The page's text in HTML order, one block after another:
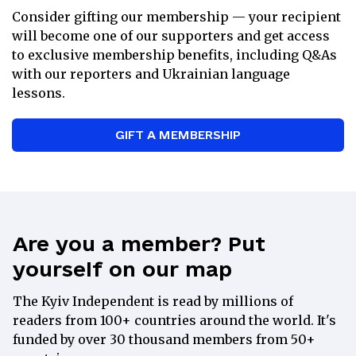
Weekly Ukrainian lessons with a
tutor
15% discount at the
Kyiv
Independent Store
A special gift from our Kyiv
$100
Consider gifting our membership — your recipient
will become one of our supporters and get access
to exclusive membership benefits, including Q&As
with our reporters and Ukrainian language
lessons.
GIFT A MEMBERSHIP
Are you a member? Put
yourself on our map
The Kyiv Independent is read by millions of
readers from 100+ countries around the world. It's
funded by over 30 thousand members from 50+